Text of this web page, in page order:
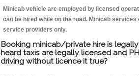
Minicab vehicle are employed by licensed
can be hired while on the road. Minicab services
service providers only.
Booking minicab/private hire is
heard taxis are legally licensed and
driving without licence it true?